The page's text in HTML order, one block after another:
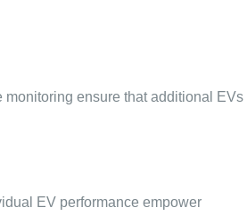
ensure that additional EVs
EV performance empower